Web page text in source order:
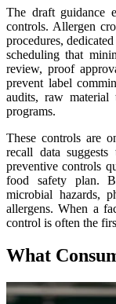
The draft guidance
controls. Allergen
procedures,
scheduling that
review, proof
prevent label
audits, raw material
programs.
These controls are
recall data suggests
preventive controls
food safety plan.
microbial hazards,
allergens. When a
control is often the
What